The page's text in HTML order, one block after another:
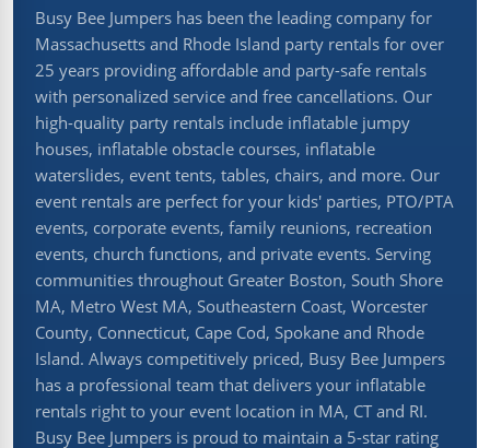
Busy Bee Jumpers has been the leading company for
Massachusetts and Rhode Island party rentals for over
25 years providing affordable and party-safe rentals
with personalized service and free cancellations. Our
high-quality party rentals include inflatable jumpy
houses, inflatable obstacle courses, inflatable
waterslides, event tents, tables, chairs, and more. Our
event rentals are perfect for your kids' parties, PTO/PTA
events, corporate events, family reunions, recreation
events, church functions, and private events. Serving
communities throughout Greater Boston, South Shore
MA, Metro West MA, Southeastern Coast, Worcester
County, Connecticut, Cape Cod, Spokane and Rhode
Island. Always competitively priced, Busy Bee Jumpers
has a professional team that delivers your inflatable
rentals right to your event location in MA, CT and RI.
Busy Bee Jumpers is proud to maintain a 5-star rating